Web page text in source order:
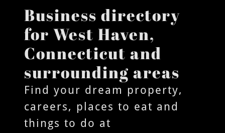
Business directory
for West Haven,
Connecticut and
surrounding areas
Find your dream property,
careers, places to eat and
things to do at